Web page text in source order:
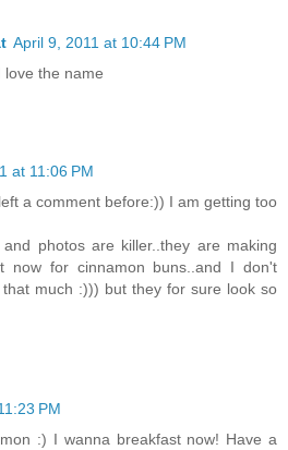
April 9, 2011 at 10:44 PM
the name
at 11:06 PM
a comment before:)) I am getting too
photos are killer..they are making
now for cinnamon buns..and I don't
much :))) but they for sure look so
PM
:) I wanna breakfast now! Have a